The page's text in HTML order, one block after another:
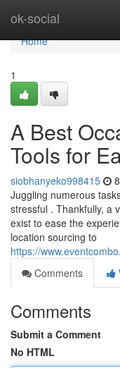
ok-social
Home
Home
1
A Best
Tools for
siobhanyeko998415
Juggling numerous
stressful . Thankfully, a
exist to ease the
location sourcing to
https://
Comments
Comments
Submit a Comment
No HTML